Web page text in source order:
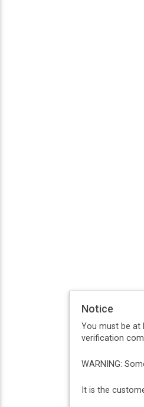
Notice
You must be at
verification
WARNING:
It is the